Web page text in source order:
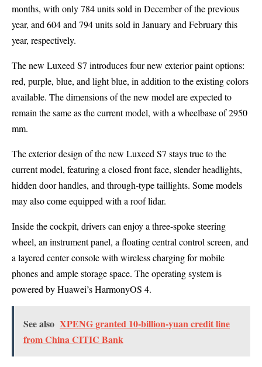
months, with only 784 units sold in December of the previous
year, and 604 and 794 units sold in January and February this
year, respectively.
The new Luxeed S7 introduces four new exterior paint options:
red, purple, blue, and light blue, in addition to the existing colors
available. The dimensions of the new model are expected to
remain the same as the current model, with a wheelbase of 2950
mm.
The exterior design of the new Luxeed S7 stays true to the
current model, featuring a closed front face, slender headlights,
hidden door handles, and through-type taillights. Some models
may also come equipped with a roof lidar.
Inside the cockpit, drivers can enjoy a three-spoke steering
wheel, an instrument panel, a floating central control screen, and
a layered center console with wireless charging for mobile
phones and ample storage space. The operating system is
powered by Huawei’s HarmonyOS 4.
See also XPENG granted 10-billion-yuan credit line
from China CITIC Bank